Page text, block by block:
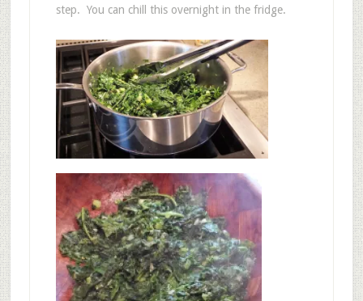
step. You can chill this overnight in the fridge.